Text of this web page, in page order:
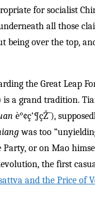
for socialist
all those
being over the top,
the Great Leap
is a grand tradition.
è°¢ç‘¶çŽ¯),
was too
or on Mao
the first
and the Price of